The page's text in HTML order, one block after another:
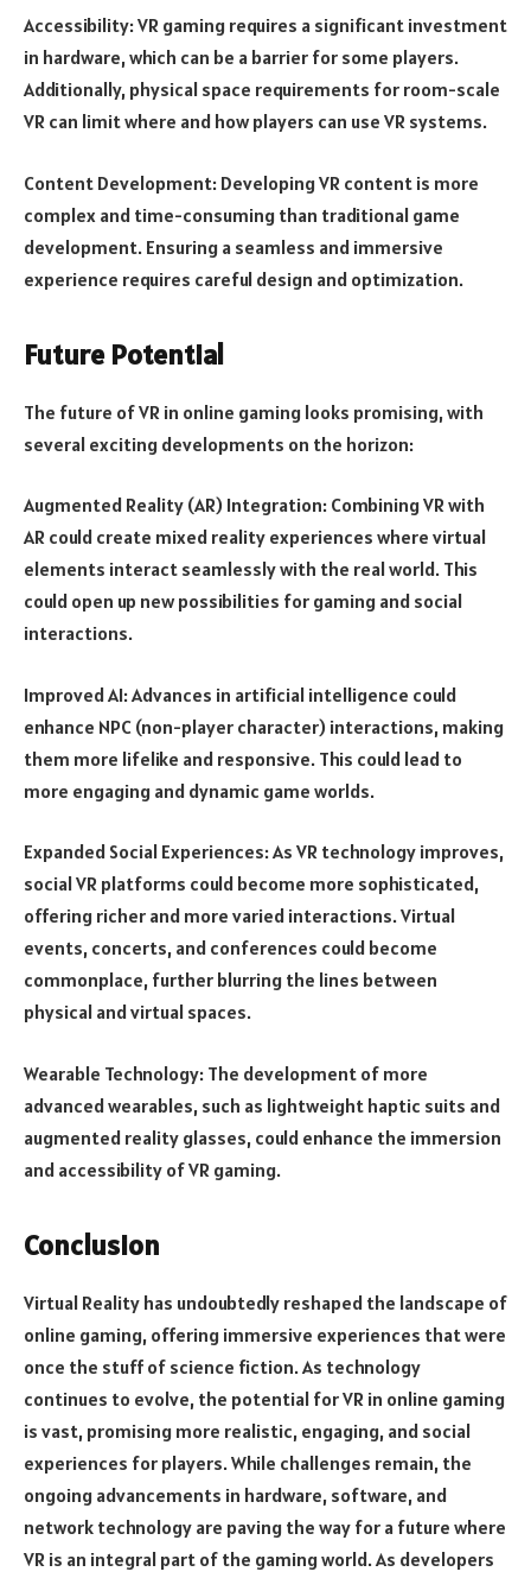
Accessibility: VR gaming requires a significant investment
in hardware, which can be a barrier for some players.
Additionally, physical space requirements for room-scale
VR can limit where and how players can use VR systems.
Content Development: Developing VR content is more
complex and time-consuming than traditional game
development. Ensuring a seamless and immersive
experience requires careful design and optimization.
Future Potential
The future of VR in online gaming looks promising, with
several exciting developments on the horizon:
Augmented Reality (AR) Integration: Combining VR with
AR could create mixed reality experiences where virtual
elements interact seamlessly with the real world. This
could open up new possibilities for gaming and social
interactions.
Improved AI: Advances in artificial intelligence could
enhance NPC (non-player character) interactions, making
them more lifelike and responsive. This could lead to
more engaging and dynamic game worlds.
Expanded Social Experiences: As VR technology improves,
social VR platforms could become more sophisticated,
offering richer and more varied interactions. Virtual
events, concerts, and conferences could become
commonplace, further blurring the lines between
physical and virtual spaces.
Wearable Technology: The development of more
advanced wearables, such as lightweight haptic suits and
augmented reality glasses, could enhance the immersion
and accessibility of VR gaming.
Conclusion
Virtual Reality has undoubtedly reshaped the landscape of
online gaming, offering immersive experiences that were
once the stuff of science fiction. As technology
continues to evolve, the potential for VR in online gaming
is vast, promising more realistic, engaging, and social
experiences for players. While challenges remain, the
ongoing advancements in hardware, software, and
network technology are paving the way for a future where
VR is an integral part of the gaming world. As developers